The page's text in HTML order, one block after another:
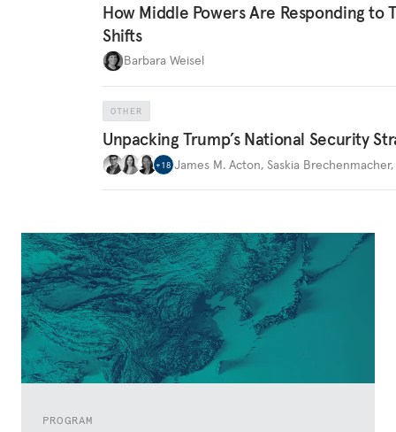
PROGRAM
How Middle Powers Are Responding to
Shifts
Barbara Weisel
OTHER
Unpacking Trump’s National Security
+18 James M. Acton, Saskia Brechenmacher,